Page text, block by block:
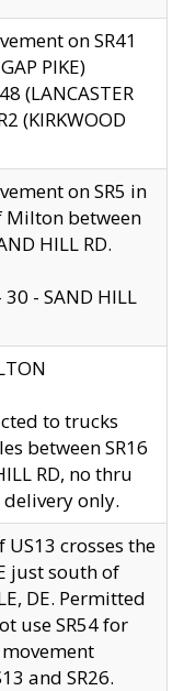
on SR41
PIKE)
(LANCASTER
(KIRKWOOD
on SR5 in
Milton between
HILL RD.
- SAND HILL
to trucks
between SR16
RD, no thru
only.
US13 crosses the
just south of
DE. Permitted
use SR54 for
and SR26.